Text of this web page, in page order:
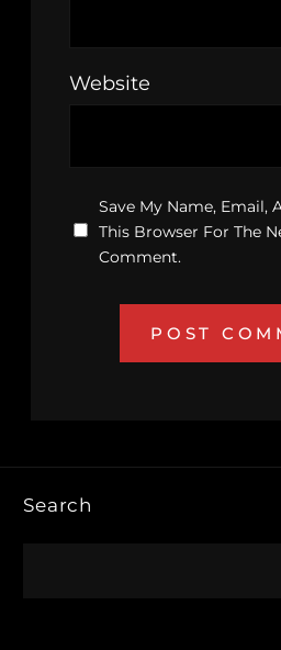
Website
Save My Name, Email,
This Browser For The
Comment.
Search